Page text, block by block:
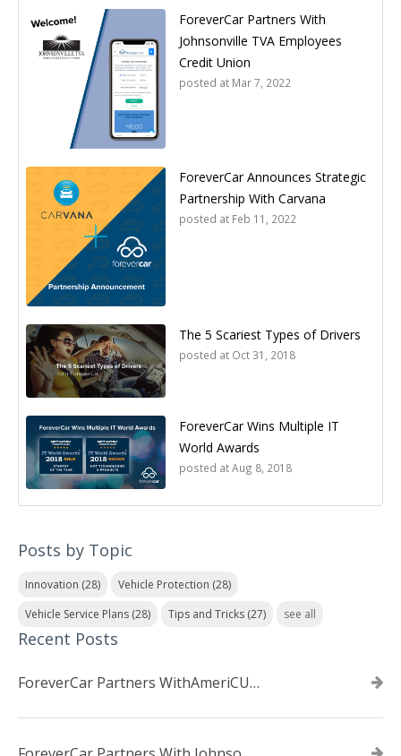
ForeverCar Partners With
Johnsonville TVA Employees
Credit Union
posted at Mar 7, 2022
ForeverCar Announces Strategic
Partnership With Carvana
posted at Feb 11, 2022
The 5 Scariest Types of Drivers
posted at Oct 31, 2018
ForeverCar Wins Multiple IT
World Awards
posted atAug 8, 2018
Posts by Topic
Innovation (28) Vehicle Protection (28)
Vehicle Service Plans (28) Tips and Tricks (27) see all
Recent Posts
ForeverCar Partners WithAmeriCU Credit Union